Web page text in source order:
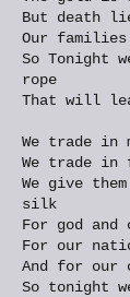
But death
Our
So Tonight
rope
That will
We trade in
We trade in
We give
silk
For god and
For our
And for our
So tonight